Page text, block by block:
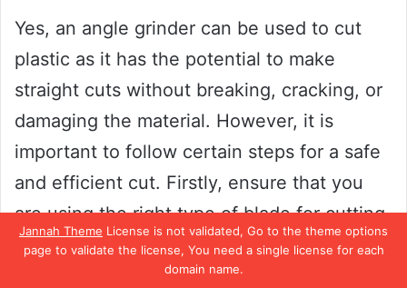
Jannah Theme License is not validated, Go to the theme options
page to validate the license, You need a single license for each
domain name.
Yes, an angle grinder can be used to cut
plastic as it has the potential to make
straight cuts without breaking, cracking, or
damaging the material. However, it is
important to follow certain steps for a safe
and efficient cut. Firstly, ensure that you
are using the right type of blade for cutting
plastic, as a blade meant for metal or wood